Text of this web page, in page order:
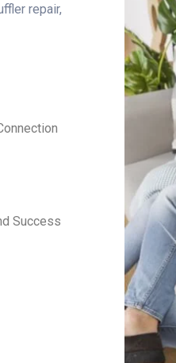
repair,
Success